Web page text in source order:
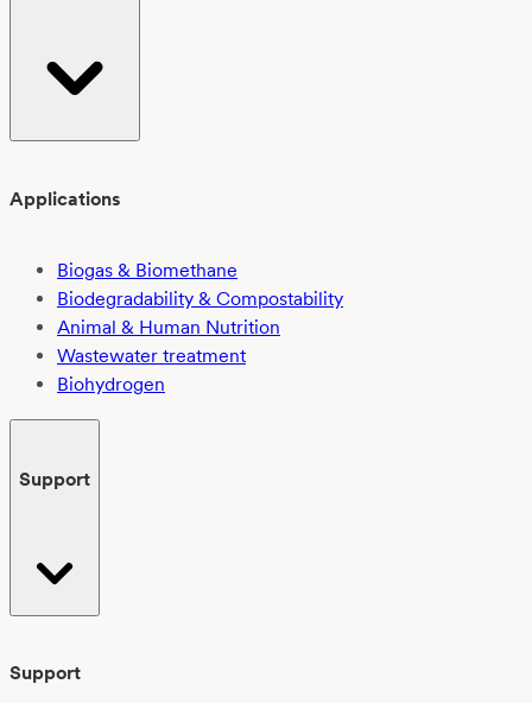
Applications
Biogas & Biomethane
Biodegradability & Compostability
Animal & Human Nutrition
Wastewater treatment
Biohydrogen
Support
Support